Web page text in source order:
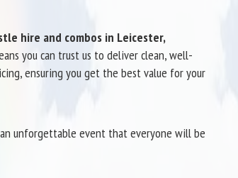
hire and combos in Leicester,
you can trust us to deliver clean, well-
ensuring you get the best value for your
unforgettable event that everyone will be